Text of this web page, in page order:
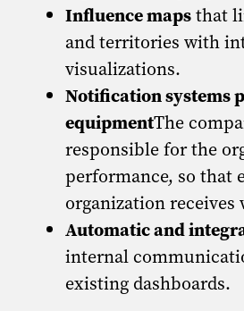
Influence mapsthat
and territories with
visualizations.
Notification systems
equipmentThe
responsible for the
performance, so that
organization receives
Automatic and
internal
existing dashboards.